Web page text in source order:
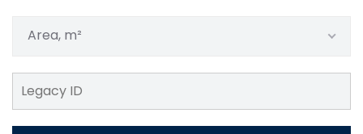
Area, m²